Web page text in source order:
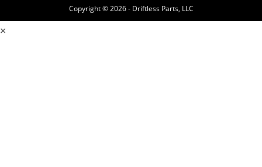
Copyright © 2026 - Driftless Parts, LLC
×